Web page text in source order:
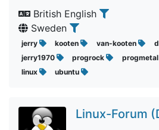
British English
Sweden
jerry kooten van-kooten
jerry1970
progrock progmetal
linux
ubuntu
Linux-Forum